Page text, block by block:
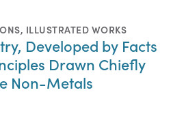
, ILLUSTRATED WORKS
Developed by Facts
Drawn Chiefly
Non-Metals